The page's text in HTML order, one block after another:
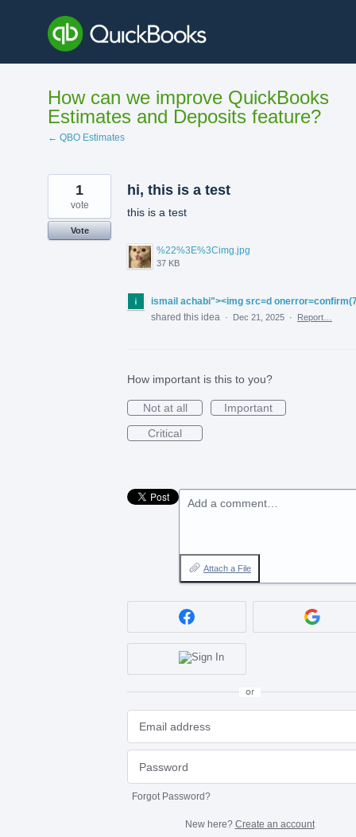
content
How can we improve QuickBooks
Estimates and Deposits feature?
← QBO Estimates
hi, this is a test
this is a test
%22%3E%3Cimg.jpg
37 KB
1
vote
Vote
ismail achabi"><img src=d
shared this idea
· Dec 21, 2025 · Report…
How important is this to you?
Not at all
Important
Critical
Add a comment…
Attach a File
or
Forgot Password?
New here? Create an account